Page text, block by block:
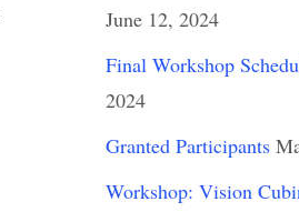
June 12, 2024
Final Workshop
2024
Granted Participants
Workshop: Vision